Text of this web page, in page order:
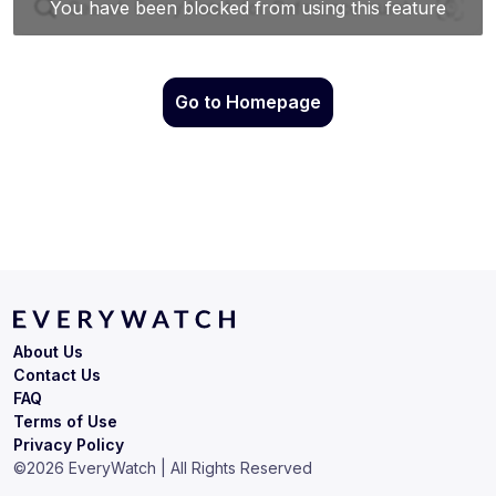
Go to Homepage
Terms of Use
Privacy Policy
About Us
Contact Us
FAQ
©2026 EveryWatch | All Rights Reserved